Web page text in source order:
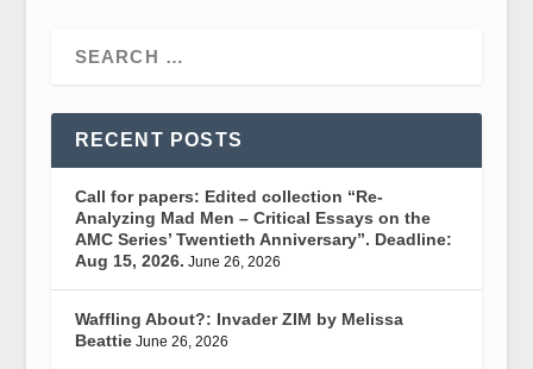
RECENT POSTS
Call for papers: Edited collection “Re-
Analyzing Mad Men – Critical Essays on the
AMC Series’ Twentieth Anniversary”. Deadline:
Aug 15, 2026. June 26, 2026
Waffling About?: Invader ZIM by Melissa
Beattie June 26, 2026